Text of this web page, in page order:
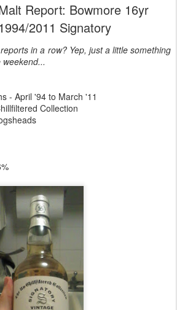
Report: Bowmore 16yr
1994/2011 Signatory
in a row? Yep, just a little something
- April '94 to March '11
Collection